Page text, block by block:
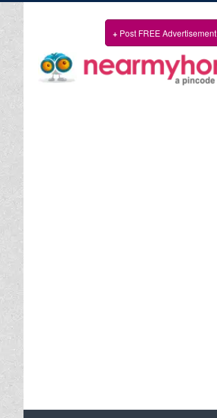
+ Post FREE Advertisement